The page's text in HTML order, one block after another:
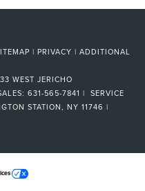
| PRIVACY | ADDITIONAL
WEST JERICHO
631-565-7841 | SERVICE
STATION, NY 11746 |